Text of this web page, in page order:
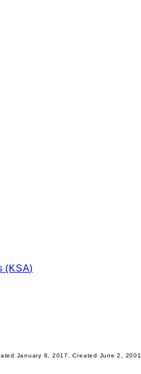
(KSA)
January 8, 2017. Created June 2, 2001.